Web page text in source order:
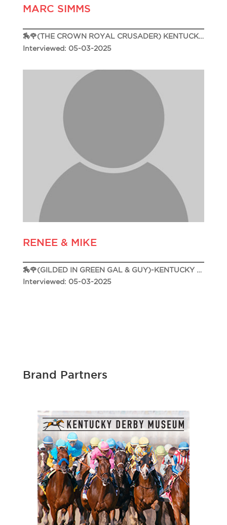
MARC SIMMS
🏇🌹(THE CROWN ROYAL CRUSADER) KENTUCKY DERBY 151🌹🏇
Interviewed: 05-03-2025
RENEE & MIKE
🏇🌹(GILDED IN GREEN GAL & GUY)-KENTUCKY DERBY 151 🌹🏇
Interviewed: 05-03-2025
Brand Partners